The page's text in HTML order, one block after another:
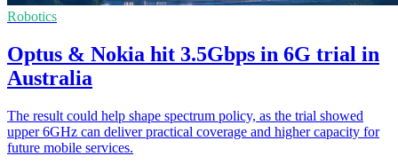
Robotics
Optus & Nokia hit 3.5Gbps in 6G trial in
Australia
The result could help shape spectrum policy, as the trial showed
upper 6GHz can deliver practical coverage and higher capacity for
future mobile services.